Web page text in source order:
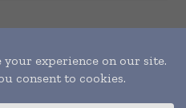
Construction Today. All rights
Leo Marcom Pvt Ltd.